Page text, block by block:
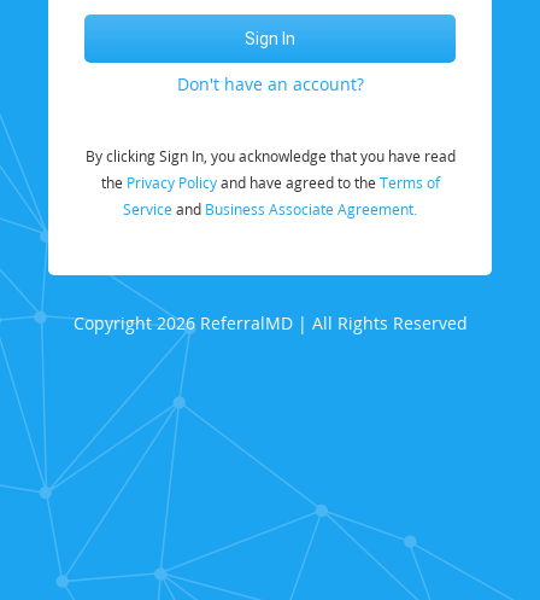
Don't have an account?
By clicking Sign In, you acknowledge that you have read
the Privacy Policyand have agreed to the Terms of
Service and Business Associate Agreement.
Copyright 2026 ReferralMD | All Rights Reserved